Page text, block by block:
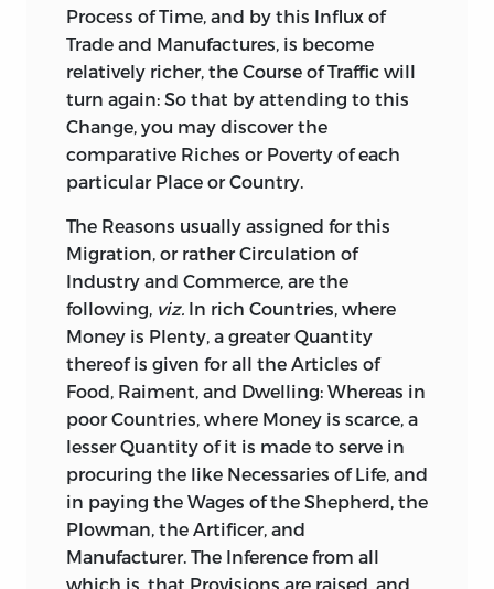
me to publish it in this Collection,
because of the Use which will be made of
the same Train of Arguments in the
fourth of these Tracts, when we come to
shew the true Interests ofGreat-Britain
with respect to the Colonies, and the
only Means of living with them on Terms
OneThing more I have to say on this
Head: The Tract sets forth, that it is the
Fragment of a greater Work. This Work
was undertaken at the Desire of Dr.
Hayter,then Lord Bishop ofNorwich,
Preceptor to the Prince ofWales,his
present Majesty. His Lordship’s Design
was to put into the Hands of his Royal
Pupil such a Treatise as would convey
both clear, and comprehensive Ideas on
the Subject of National Commerce, freed
from the narrow Conceptions of
ignorant, or the sinister Views of crafty
Process of Time, and by this Influx of
Trade and Manufactures, is become
relatively richer, the Course of Traffic will
turn again: So that by attending to this
Change, you may discover the
comparative Riches or Poverty of each
particular Place or Country.
The Reasons usually assigned for this
Migration, or rather Circulation of
Industry and Commerce, are the
following, viz. In rich Countries, where
Money is Plenty, a greater Quantity
thereof is given for all the Articles of
Food, Raiment, and Dwelling: Whereas in
poor Countries, where Money is scarce, a
lesser Quantity of it is made to serve in
procuring the like Necessaries of Life, and
in paying the Wages of the Shepherd, the
Plowman, the Artificer, and
Manufacturer. The Inference from all
which is, that Provisions are raised, and